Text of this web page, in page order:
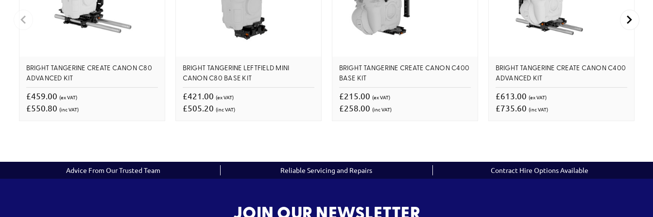
BRIGHT TANGERINE CREATE CANON C80
ADVANCED KIT
£459.00 (ex VAT)
£550.80 (inc VAT)
BRIGHT TANGERINE LEFTFIELD MINI
CANON C80 BASE KIT
£421.00 (ex VAT)
£505.20 (inc VAT)
BRIGHT TANGERINE CREATE CANON C400
BASE KIT
£215.00 (ex VAT)
£258.00 (inc VAT)
BRIGHT TANGERINE CREATE CANON C400
ADVANCED KIT
£613.00 (ex VAT)
£735.60 (inc VAT)
Advice From Our Trusted Team Reliable Servicing and Repairs Contract Hire Options Available